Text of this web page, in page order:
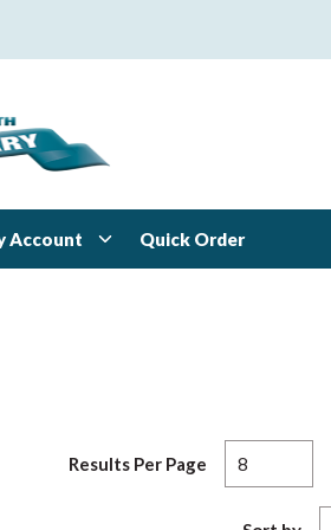
Account Quick Order
Results Per Page